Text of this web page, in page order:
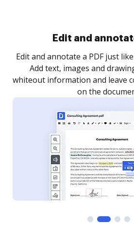
Sign and collect
Sign a document yourself and
as you need to get it signed.
notified every time your